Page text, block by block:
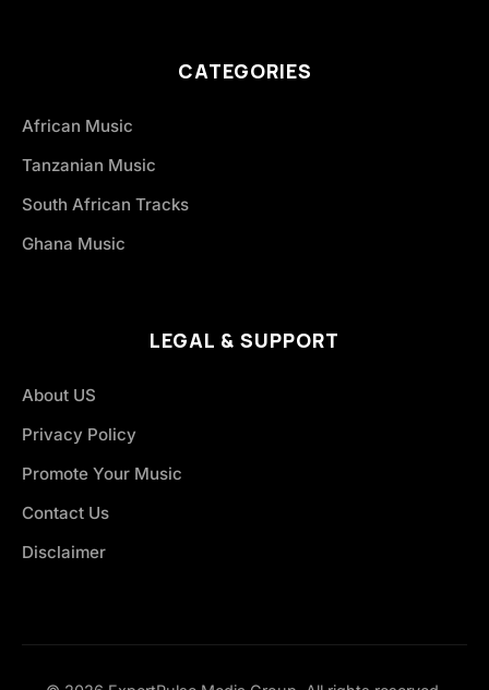
CATEGORIES
African Music
Tanzanian Music
South African Tracks
Ghana Music
LEGAL & SUPPORT
About US
Privacy Policy
Promote Your Music
Contact Us
Disclaimer